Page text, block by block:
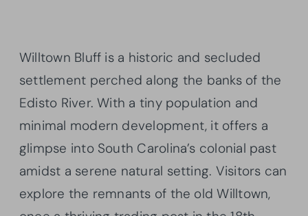
Willtown Bluff is a historic and secluded
settlement perched along the banks of the
Edisto River. With a tiny population and
minimal modern development, it offers a
glimpse into South Carolina’s colonial past
amidst a serene natural setting. Visitors can
explore the remnants of the old Willtown,